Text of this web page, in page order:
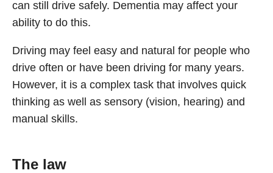
can still drive safely. Dementia may affect your
ability to do this.
Driving may feel easy and natural for people who
drive often or have been driving for many years.
However, it is a complex task that involves quick
thinking as well as sensory (vision, hearing) and
manual skills.
The law